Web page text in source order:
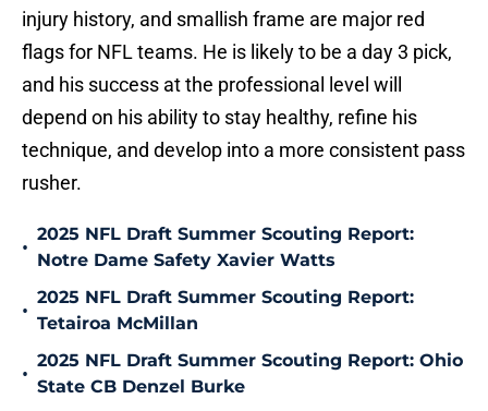
injury history, and smallish frame are major red
flags for NFL teams. He is likely to be a day 3 pick,
and his success at the professional level will
depend on his ability to stay healthy, refine his
technique, and develop into a more consistent pass
rusher.
•
2025 NFL Draft Summer Scouting Report:
Notre Dame Safety Xavier Watts
•
2025 NFL Draft Summer Scouting Report:
Tetairoa McMillan
•
2025 NFL Draft Summer Scouting Report: Ohio
State CB Denzel Burke